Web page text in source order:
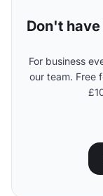
Don't
For business
our team. Free